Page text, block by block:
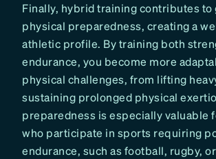
Finally, hybrid training contributes to
physical preparedness, creating a
athletic profile. By training both
endurance, you become more
physical challenges, from lifting
sustaining prolonged physical
preparedness is especially valuable
who participate in sports requiring
endurance, such as football, rugby,